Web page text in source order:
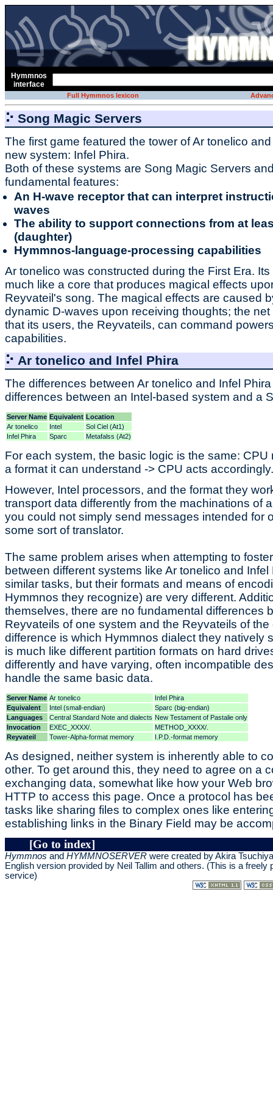
Hymmnos
interface
Full Hymmnos lexicon
⠕ Song Magic Servers
The first game featured the tower of Ar tonelico
new system: Infel Phira.
Both of these systems are Song Magic Servers
fundamental features:
An H-wave receptor that can interpret
waves
The ability to support connections from at
(daughter)
Hymmnos-language-processing capabilities
Ar tonelico was constructed during the First Era.
much like a core that produces magical effects
Reyvateil's song. The magical effects are caused
dynamic D-waves upon receiving thoughts; the
that its users, the Reyvateils, can command
capabilities.
⠕ Ar tonelico and Infel Phira
The differences between Ar tonelico and Infel
differences between an Intel-based system and a
Server Name Equivalent Location
Ar tonelico
Intel
Sol Ciel (At1)
Infel Phira
Sparc Metafalss (At2)
For each system, the basic logic is the same:
a format it can understand -> CPU acts accordingly.
However, Intel processors, and the format they
transport data differently from the machinations of
you could not simply send messages intended for
some sort of translator.
The same problem arises when attempting to
between different systems like Ar tonelico and
similar tasks, but their formats and means of
Hymmnos they recognize) are very different.
themselves, there are no fundamental differences
Reyvateils of one system and the Reyvateils of the
difference is which Hymmnos dialect they natively
is much like different partition formats on hard
differently and have varying, often incompatible
handle the same basic data.
Server Name Ar tonelico
Infel Phira
Equivalent
Intel (small-endian)
Sparc (big-endian)
Languages
Central Standard Note and dialects New Testament of Pastalie only
Invocation
EXEC_XXXX/.
METHOD_XXXX/.
Reyvateil
Tower-Alpha-format memory I.P.D.-format memory
As designed, neither system is inherently able to
other. To get around this, they need to agree on a
exchanging data, somewhat like how your Web
HTTP to access this page. Once a protocol has
tasks like sharing files to complex ones like
establishing links in the Binary Field may be
[Go to index]
Hymmnos and HYMMNOSERVER were created by Akira
English version provided by Neil Tallim and others. (This is a freely
service)